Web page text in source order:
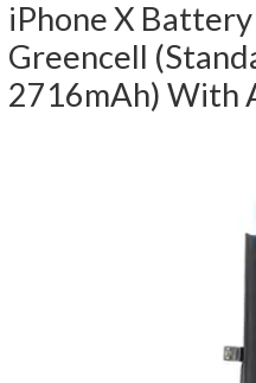
iPhone X
Greencell
2716mAh) With